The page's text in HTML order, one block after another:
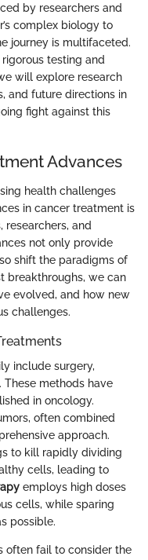
by researchers and
complex biology to
journey is multifaceted.
testing and
will explore research
and future directions in
fight against this
Advances
health challenges
in cancer treatment is
researchers, and
not only provide
shift the paradigms of
breakthroughs, we can
evolved, and how new
challenges.
include surgery,
These methods have
in oncology.
often combined
approach.
to kill rapidly dividing
cells, leading to
employs high doses
cells, while sparing
possible.
often fail to consider the